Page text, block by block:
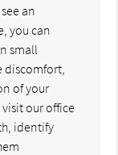
an
you can
small
discomfort,
of your
our office
identify